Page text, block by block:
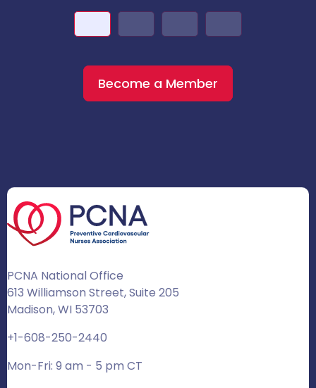
Become a Member
PCNA National Office
613 Williamson Street, Suite 205
Madison, WI 53703
+1-608-250-2440
Mon-Fri: 9 am - 5 pm CT